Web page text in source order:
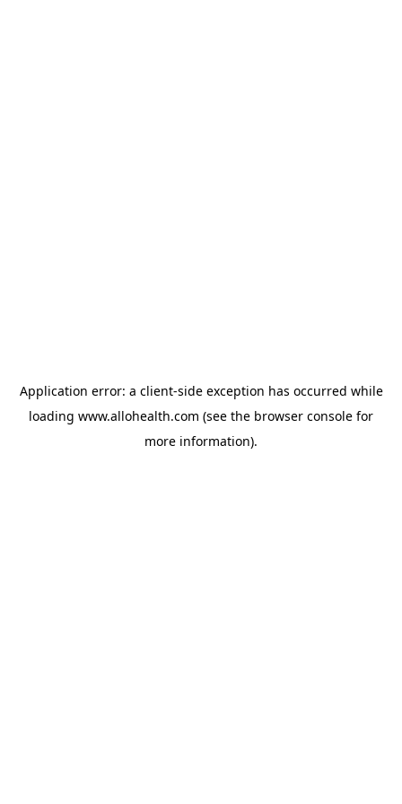
Application error: a client-side exception has occurred while
loading www.allohealth.com (see the browser console for
more information).